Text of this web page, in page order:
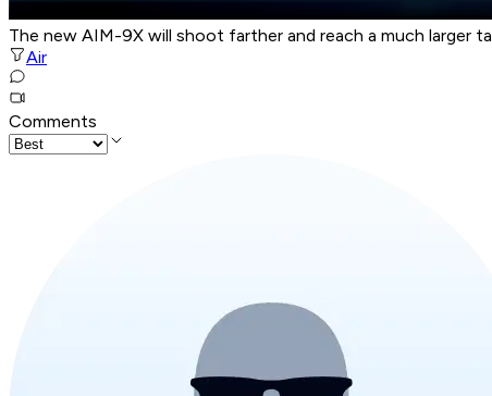
The new AIM-9X will shoot farther and reach a much larger
Air
Comments